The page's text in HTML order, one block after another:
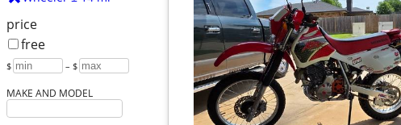
price
free
$ – $
MAKE AND MODEL